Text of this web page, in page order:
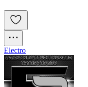
Electro